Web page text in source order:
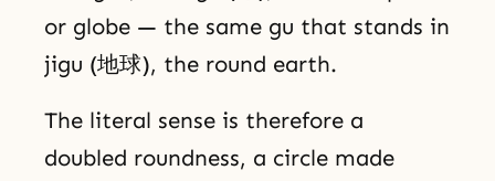
or globe — the same gu that stands in
jigu (地球), the round earth.
The literal sense is therefore a
doubled roundness, a circle made